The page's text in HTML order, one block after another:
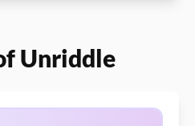
Unriddle